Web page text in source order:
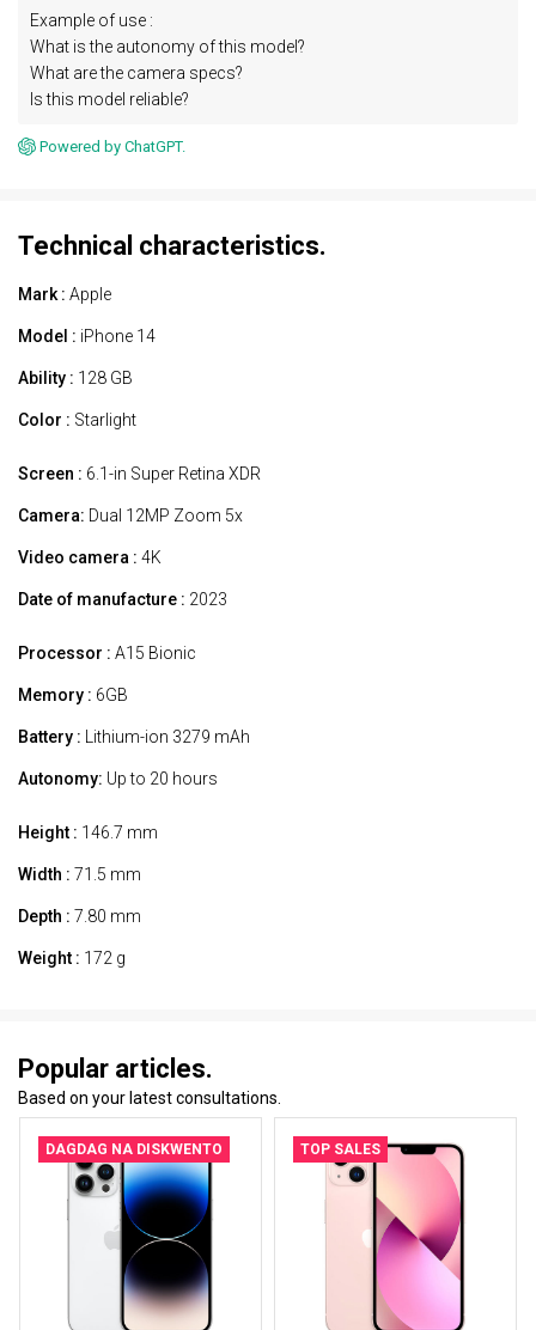
Example of use :
What is the autonomy of this model?
What are the camera specs?
Is this model reliable?
Powered by ChatGPT.
Technical characteristics.
Mark : Apple
Model : iPhone 14
Ability : 128 GB
Color : Starlight
Screen : 6.1-in Super Retina XDR
Camera: Dual 12MP Zoom 5x
Video camera : 4K
Date of manufacture : 2023
Processor : A15 Bionic
Memory : 6GB
Battery : Lithium-ion 3279 mAh
Autonomy: Up to 20 hours
Height : 146.7 mm
Width : 71.5 mm
Depth : 7.80 mm
Weight : 172 g
Popular articles.
Based on your latest consultations.
DAGDAG NA DISKWENTO TOP SALES